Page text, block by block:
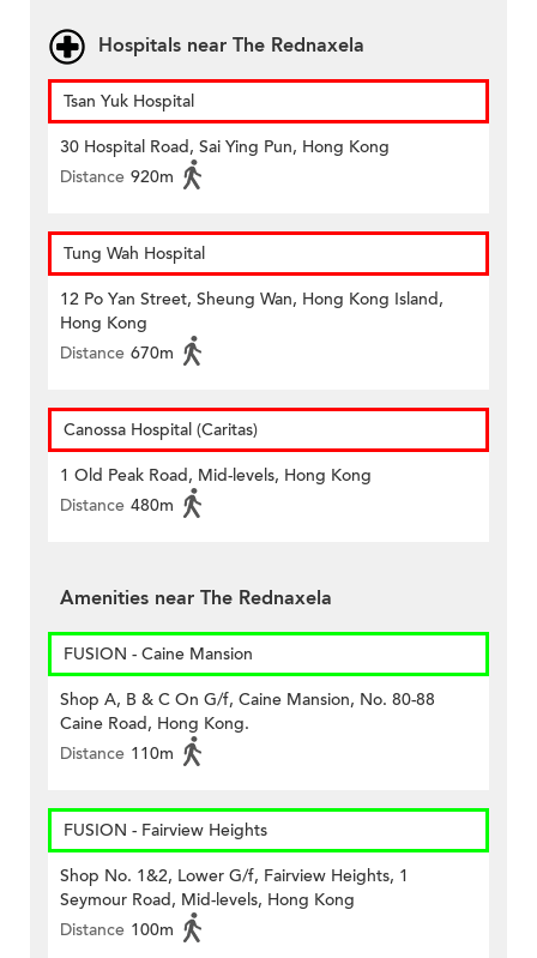
Hospitals near The Rednaxela
Tsan Yuk Hospital
30 Hospital Road, Sai Ying Pun, Hong Kong
Distance 920m
Tung Wah Hospital
12 Po Yan Street, Sheung Wan, Hong Kong Island,
Hong Kong
Distance 670m
Canossa Hospital (Caritas)
1 Old Peak Road, Mid-levels, Hong Kong
Distance 480m
Amenities near The Rednaxela
FUSION - Caine Mansion
Shop A, B & C On G/f, Caine Mansion, No. 80-88
Caine Road, Hong Kong.
Distance 110m
FUSION - Fairview Heights
Shop No. 1&2, Lower G/f, Fairview Heights, 1
Seymour Road, Mid-levels, Hong Kong
Distance 100m